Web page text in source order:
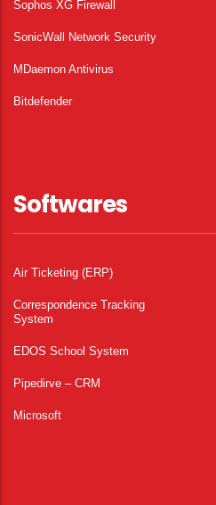
Sophos XG Firewall
SonicWall Network Security
MDaemon Antivirus
Bitdefender
Softwares
Air Ticketing (ERP)
Correspondence Tracking
System
EDOS School System
Pipedirve – CRM
Microsoft